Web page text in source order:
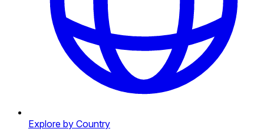
Explore by Country